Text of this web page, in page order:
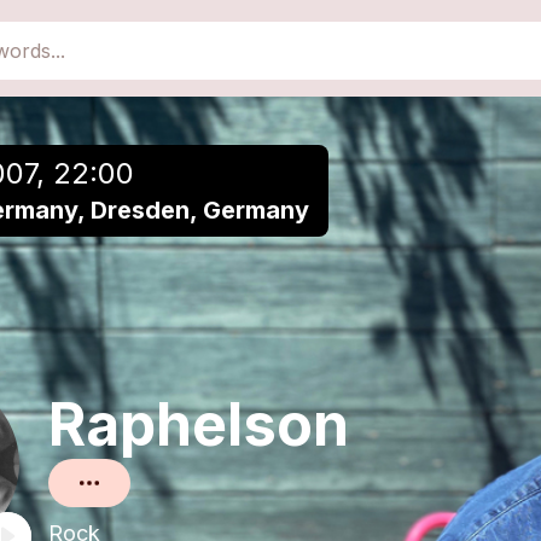
22:00
Dresden, Germany
Raphelson
Rock
Add to a playlist